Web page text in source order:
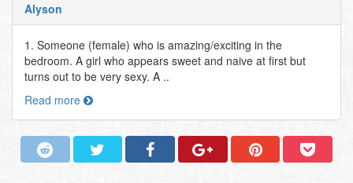
Alyson
1. Someone (female) who is amazing/exciting in the
bedroom. A girl who appears sweet and naive at first but
turns out to be very sexy. A ..
Read more